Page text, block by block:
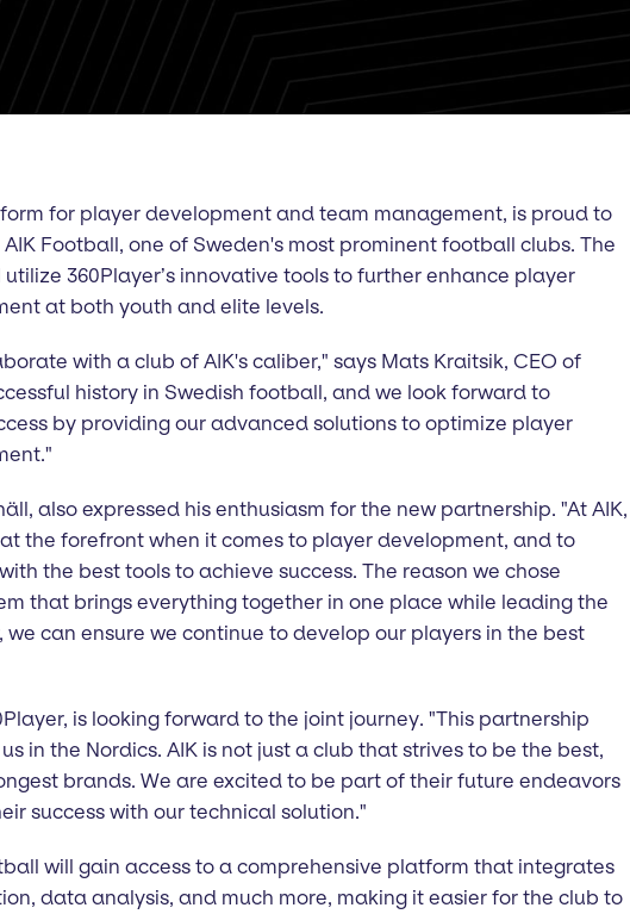
for player development and team management, is proud to
Football, one of Sweden's most prominent football clubs. The
360Player’s innovative tools to further enhance player
at both youth and elite levels.
with a club of AIK's caliber," says Mats Kraitsik, CEO of
history in Swedish football, and we look forward to
by providing our advanced solutions to optimize player
also expressed his enthusiasm for the new partnership. "At AIK,
the forefront when it comes to player development, and to
the best tools to achieve success. The reason we chose
that brings everything together in one place while leading the
we can ensure we continue to develop our players in the best
is looking forward to the joint journey. "This partnership
in the Nordics. AIK is not just a club that strives to be the best,
brands. We are excited to be part of their future endeavors
success with our technical solution."
will gain access to a comprehensive platform that integrates
data analysis, and much more, making it easier for the club to